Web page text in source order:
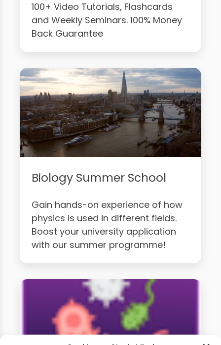
100+ Video Tutorials, Flashcards
and Weekly Seminars. 100% Money
Back Guarantee
Biology Summer School
Gain hands-on experience of how
physics is used in different fields.
Boost your university application
with our summer programme!